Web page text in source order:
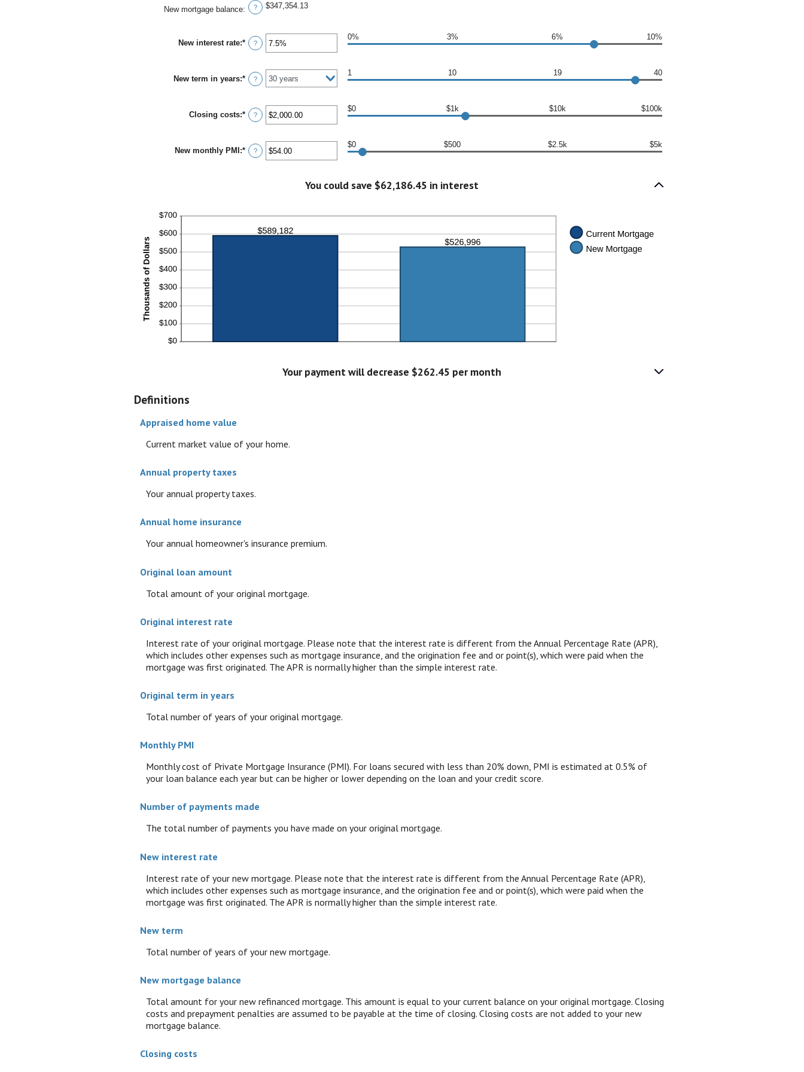
New mortgage balance: ? $347,354.13
New interest rate:* Enter
an
between
0%
and
?
0% 3% 6% 10%
New term in years:* ?
1 10 19 40
Closing costs:* Enter
an
between
$0.00
and
?
$0 $1k $10k $100k
New monthly PMI :* Enter
an
?
$0 $500 $2.5k $5k
You could save $62,186.45 in interest
Your payment will decrease $262.45 per month
Definitions
Appraised home value
Current market value of your home.
Annual property taxes
Your annual property taxes.
Annual home insurance
Your annual homeowner's insurance premium.
Original loan amount
Total amount of your original mortgage.
Original interest rate
Interest rate of your original mortgage. Please note that the interest rate is different from the Annual Percentage Rate (APR),
which includes other expenses such as mortgage insurance, and the origination fee and or point(s), which were paid when the
mortgage was first originated. The APR is normally higher than the simple interest rate.
Original term in years
Total number of years of your original mortgage.
Monthly PMI
Monthly cost of Private Mortgage Insurance (PMI). For loans secured with less than 20% down, PMI is estimated at 0.5% of
your loan balance each year but can be higher or lower depending on the loan and your credit score.
Number of payments made
The total number of payments you have made on your original mortgage.
New interest rate
Interest rate of your new mortgage. Please note that the interest rate is different from the Annual Percentage Rate (APR),
which includes other expenses such as mortgage insurance, and the origination fee and or point(s), which were paid when the
mortgage was first originated. The APR is normally higher than the simple interest rate.
New term
Total number of years of your new mortgage.
New mortgage balance
Total amount for your new refinanced mortgage. This amount is equal to your current balance on your original mortgage. Closing
costs and prepayment penalties are assumed to be payable at the time of closing. Closing costs are not added to your new
mortgage balance.
Closing costs